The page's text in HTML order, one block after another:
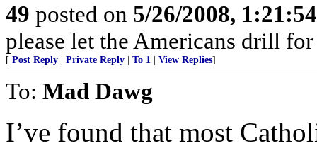
49 posted on 5/26/2008,
please let the Americans drill
[ Post Reply Private Reply To 1 View Replies]
To: Mad Dawg
I’ve found that most